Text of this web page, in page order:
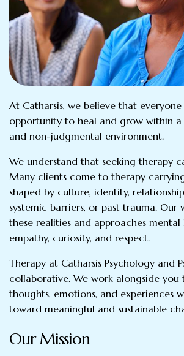
At Catharsis, we believe that everyone
opportunity to heal and grow within a
and non-judgmental environment.
We understand that seeking therapy
Many clients come to therapy
shaped by culture, identity,
systemic barriers, or past trauma. Our
these realities and approaches
empathy, curiosity, and respect.
Therapy at Catharsis Psychology and
collaborative. We work alongside
thoughts, emotions, and experiences
toward meaningful and sustainable
Our Mission